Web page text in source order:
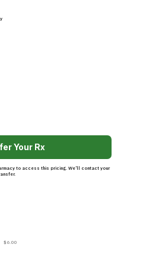
$6.00
Your Rx
to access this pricing. We’ll contact your